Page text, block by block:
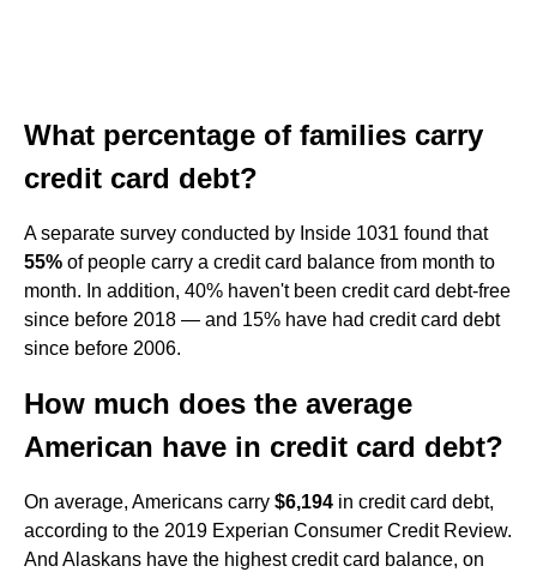
What percentage of families carry
credit card debt?
A separate survey conducted by Inside 1031 found that
55% of people carry a credit card balance from month to
month. In addition, 40% haven't been credit card debt-free
since before 2018 — and 15% have had credit card debt
since before 2006.
How much does the average
American have in credit card debt?
On average, Americans carry $6,194 in credit card debt,
according to the 2019 Experian Consumer Credit Review.
And Alaskans have the highest credit card balance, on